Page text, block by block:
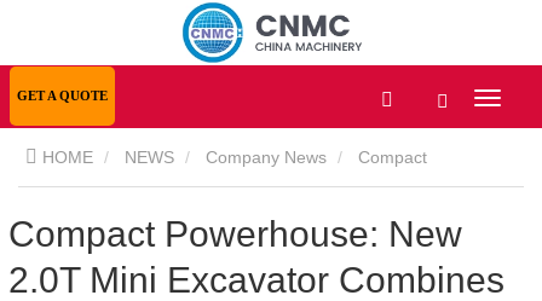
GET A QUOTE
HOME NEWS Company News
with Robust Performance
Compact Powerhouse: New
2.0T Mini Excavator Combines